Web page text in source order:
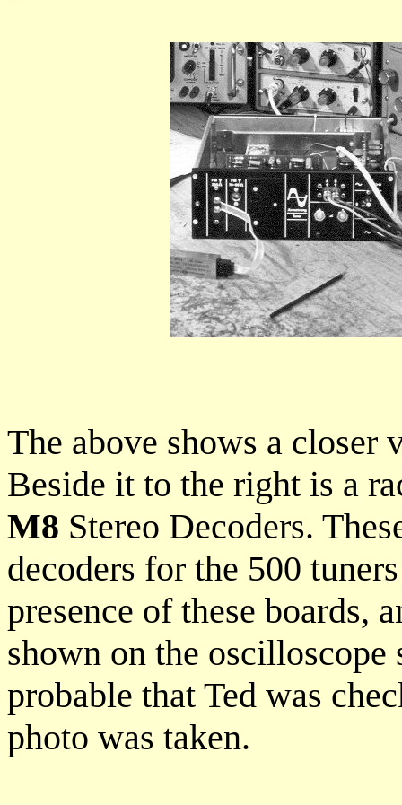
The above shows a closer
Beside it to the right is a
M8 Stereo Decoders.
decoders for the 500
presence of these boards,
shown on the
probable that Ted was
photo was taken.